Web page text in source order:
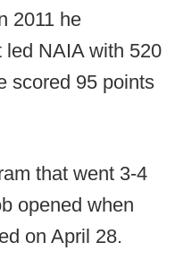
2011 he
led NAIA with 520
scored 95 points
that went 3-4
opened when
on April 28.